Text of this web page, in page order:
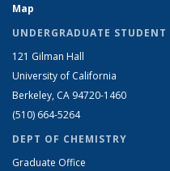
Map
UNDERGRADUATE STUDENT
121 Gilman Hall
University of California
Berkeley, CA 94720-1460
(510) 664-5264
DEPT OF CHEMISTRY
Graduate Office